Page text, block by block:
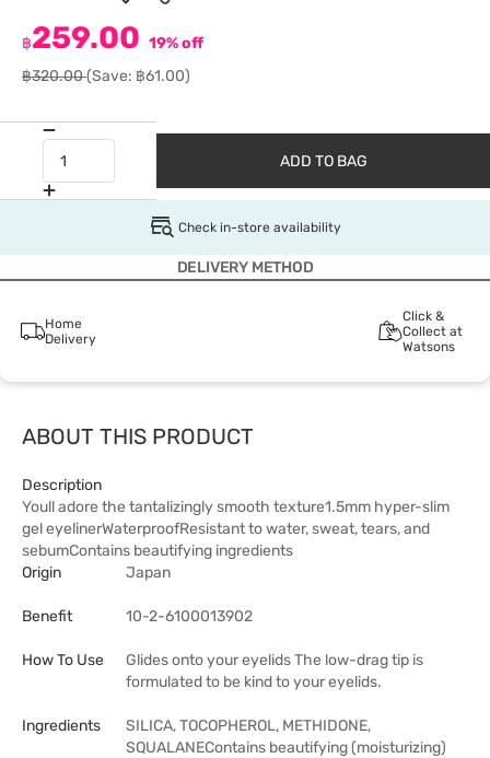
฿259.00 19% off
฿320.00(Save: ฿61.00)
ADD TO BAG
Check in-store availability
DELIVERY METHOD
Home
Delivery
Click &
Collect at
Watsons
ABOUT THIS PRODUCT
Description
Youll adore the tantalizingly smooth texture1.5mm hyper-slim
gel eyelinerWaterproofResistant to water, sweat, tears, and
sebumContains beautifying ingredients
Origin
Japan
Benefit 10-2-6100013902
How To Use
Glides onto your eyelids The low-drag tip is
formulated to be kind to your eyelids.
Ingredients
SILICA, TOCOPHEROL, METHIDONE,
SQUALANEContains beautifying (moisturizing)